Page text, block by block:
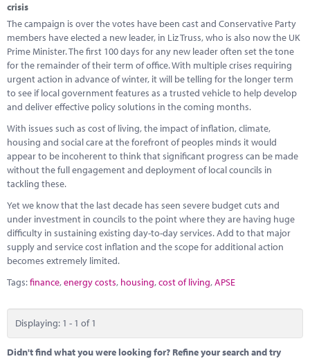
Performance Networks
Energy
Research
Marketplace
News
Contact
crisis
The campaign is over the votes have been cast and Conservative Party
members have elected a new leader, in Liz Truss, who is also now the UK
Prime Minister. The first 100 days for any new leader often set the tone
for the remainder of their term of office. With multiple crises requiring
urgent action in advance of winter, it will be telling for the longer term
to see if local government features as a trusted vehicle to help develop
and deliver effective policy solutions in the coming months.
With issues such as cost of living, the impact of inflation, climate,
housing and social care at the forefront of peoples minds it would
appear to be incoherent to think that significant progress can be made
without the full engagement and deployment of local councils in
tackling these.
Yet we know that the last decade has seen severe budget cuts and
under investment in councils to the point where they are having huge
difficulty in sustaining existing day-to-day services. Add to that major
supply and service cost inflation and the scope for additional action
becomes extremely limited.
Tags:finance,energy costs, housing,cost of living,APSE
Displaying: 1 - 1 of 1
Didn't find what you were looking for? Refine your search and try